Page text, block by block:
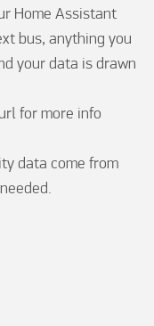
Home Assistant
bus, anything you
your data is drawn
for more info
data come from